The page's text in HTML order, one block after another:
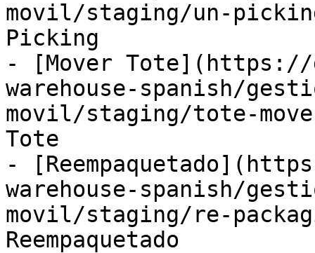
movil/staging/un-
Picking
- [Mover Tote](https://
warehouse-spanish/
movil/staging/tote-
Tote
-
warehouse-spanish/
movil/staging/re-
Reempaquetado